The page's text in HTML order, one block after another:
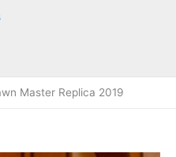
Master Replica 2019